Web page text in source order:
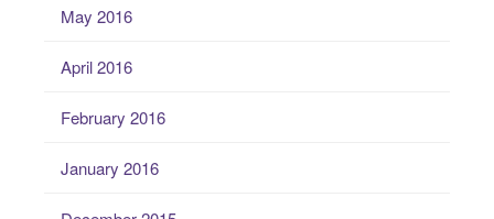
May 2016
April 2016
February 2016
January 2016